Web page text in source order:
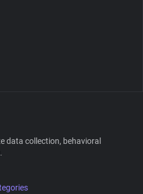
data collection, behavioral